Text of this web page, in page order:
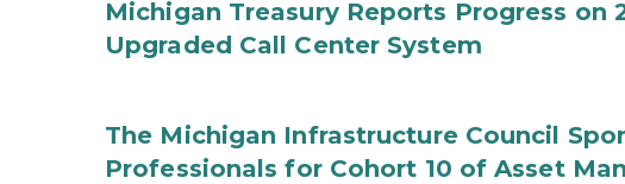
Michigan Treasury Reports Progress on
Upgraded Call Center System
The Michigan Infrastructure Council
Professionals for Cohort 10 of Asset